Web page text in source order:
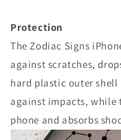
Protection
The Zodiac Signs
against scratches,
hard plastic outer
against impacts, while
phone and absorbs